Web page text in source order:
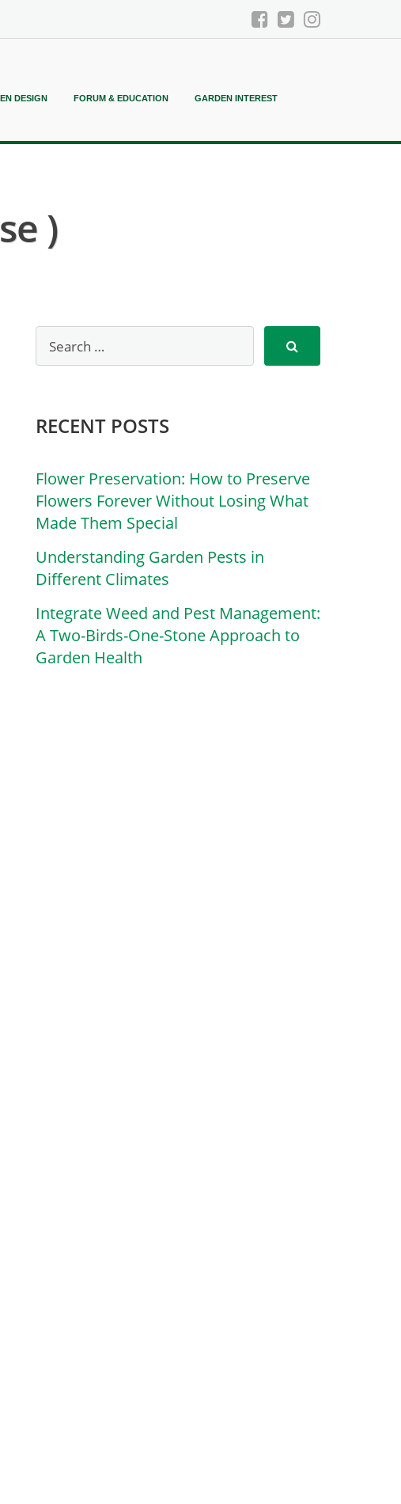
DESIGN FORUM & EDUCATION GARDEN INTEREST
)
RECENT POSTS
Flower Preservation: How to Preserve
Flowers Forever Without Losing What
Made Them Special
Understanding Garden Pests in
Different Climates
Integrate Weed and Pest Management:
A Two-Birds-One-Stone Approach to
Garden Health